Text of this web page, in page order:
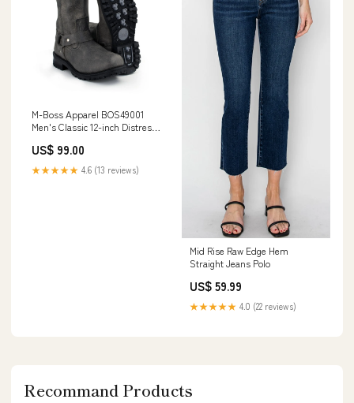
M-Boss Apparel BOS49001
Men's Classic 12-inch Distress
Motorcycle Boots Sizes:9.5
US$ 99.00
★★★★★ 4.6 (13 reviews)
Mid Rise Raw Edge Hem
Straight Jeans Polo
US$ 59.99
★★★★★ 4.0 (22 reviews)
Recommand Products